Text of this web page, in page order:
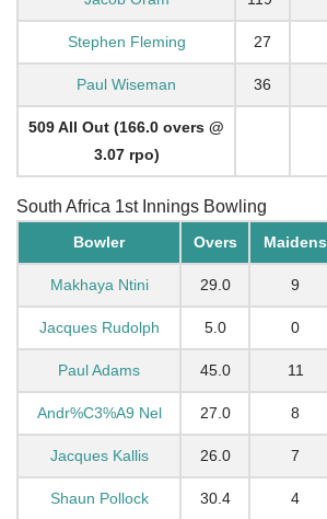
Stephen Fleming 27
Paul Wiseman 36
509 All Out (166.0 overs @
3.07 rpo)
South Africa 1st Innings Bowling
Bowler Overs Maidens
Makhaya Ntini 29.0 9
Jacques Rudolph 5.0 0
Paul Adams 45.0 11
Andr%C3%A9 Nel 27.0 8
Jacques Kallis 26.0 7
Shaun Pollock 30.4 4